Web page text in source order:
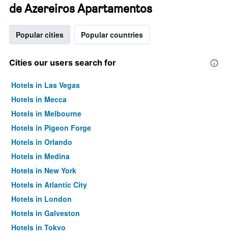
de Azereiros Apartamentos
Popular cities Popular countries
Cities our users search for
Hotels in Las Vegas
Hotels in Mecca
Hotels in Melbourne
Hotels in Pigeon Forge
Hotels in Orlando
Hotels in Medina
Hotels in New York
Hotels in Atlantic City
Hotels in London
Hotels in Galveston
Hotels in Tokyo